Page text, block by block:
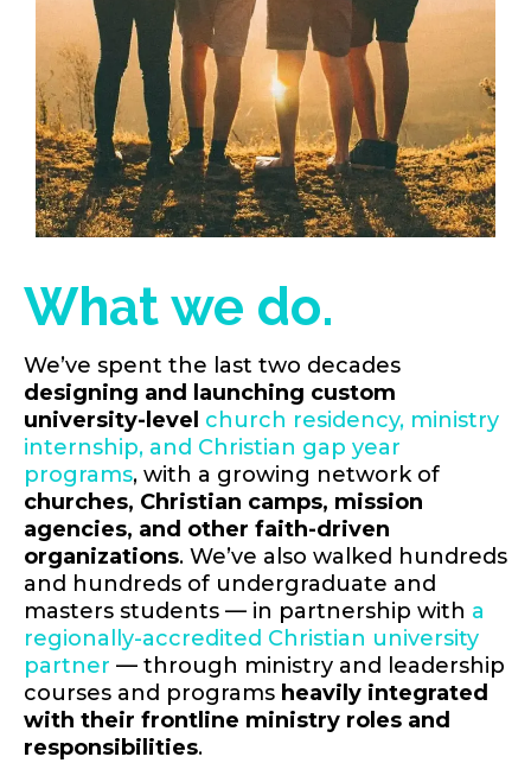
What we do.
We’ve spent the last two decades
designing and launching custom
university-level church residency, ministry
internship, and Christian gap year
programs, with a growing network of
churches, Christian camps, mission
agencies, and other faith-driven
organizations. We’ve also walked hundreds
and hundreds of undergraduate and
masters students — in partnership with a
regionally-accredited Christian university
partner — through ministry and leadership
courses and programs heavily integrated
with their frontline ministry roles and
responsibilities.